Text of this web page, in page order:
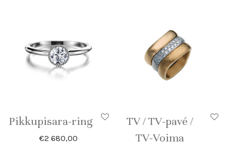
Pikkupisara-ring
€2 680,00
TV / TV-pavé /
TV-Voima